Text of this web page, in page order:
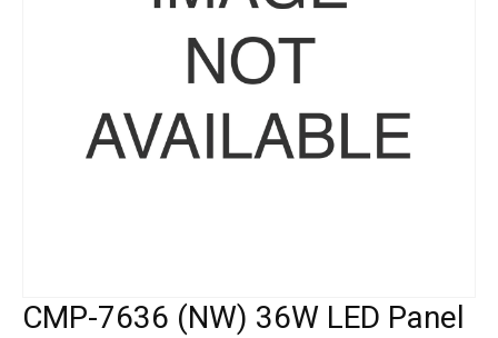
CMP-7636 (NW) 36W LED Panel